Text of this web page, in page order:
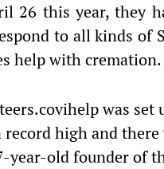
26 this year, they
to all kinds of
help with cremation.
was set
record high and
year-old founder of